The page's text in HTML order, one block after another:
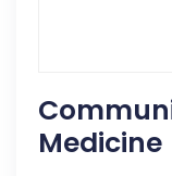
Medicine